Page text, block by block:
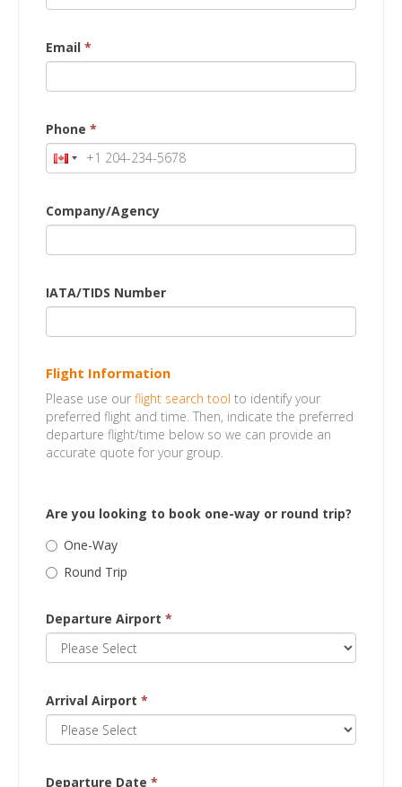
Email *
Phone *
Company/Agency
IATA/TIDS Number
Flight Information
Please use our flight search tool to identify your
preferred flight and time. Then, indicate the preferred
departure flight/time below so we can provide an
accurate quote for your group.
Are you looking to book one-way or round trip?
One-Way
Round Trip
Departure Airport *
Arrival Airport *
Departure Date *